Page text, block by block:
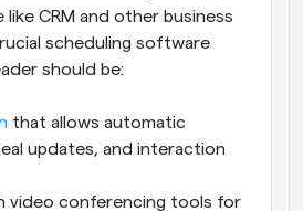
CRM and other business
scheduling software
should be:
that allows automatic
updates, and interaction
video conferencing tools for